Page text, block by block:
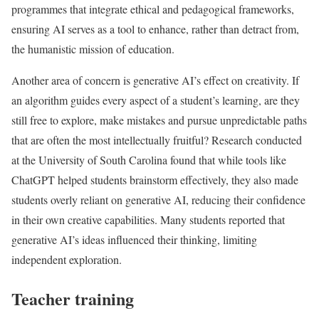
programmes that integrate ethical and pedagogical frameworks,
ensuring AI serves as a tool to enhance, rather than detract from,
the humanistic mission of education.
Another area of concern is generative AI’s effect on creativity. If
an algorithm guides every aspect of a student’s learning, are they
still free to explore, make mistakes and pursue unpredictable paths
that are often the most intellectually fruitful? Research conducted
at the University of South Carolina found that while tools like
ChatGPT helped students brainstorm effectively, they also made
students overly reliant on generative AI, reducing their confidence
in their own creative capabilities. Many students reported that
generative AI’s ideas influenced their thinking, limiting
independent exploration.
Teacher training